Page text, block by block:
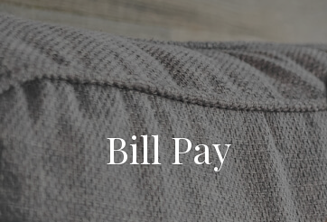
files.
Bill Pay